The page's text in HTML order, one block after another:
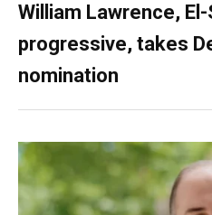
William Lawrence,
progressive, takes
nomination